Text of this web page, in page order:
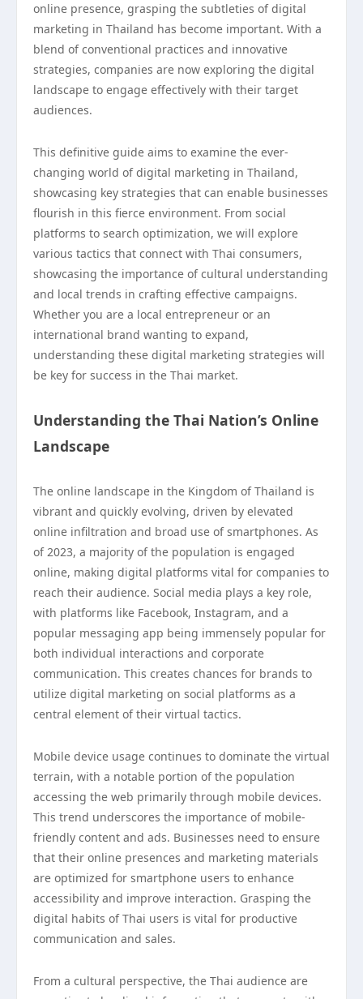
online presence, grasping the subtleties of digital
marketing in Thailand has become important. With a
blend of conventional practices and innovative
strategies, companies are now exploring the digital
landscape to engage effectively with their target
audiences.
This definitive guide aims to examine the ever-
changing world of digital marketing in Thailand,
showcasing key strategies that can enable businesses
flourish in this fierce environment. From social
platforms to search optimization, we will explore
various tactics that connect with Thai consumers,
showcasing the importance of cultural understanding
and local trends in crafting effective campaigns.
Whether you are a local entrepreneur or an
international brand wanting to expand,
understanding these digital marketing strategies will
be key for success in the Thai market.
Understanding the Thai Nation’s Online
Landscape
The online landscape in the Kingdom of Thailand is
vibrant and quickly evolving, driven by elevated
online infiltration and broad use of smartphones. As
of 2023, a majority of the population is engaged
online, making digital platforms vital for companies to
reach their audience. Social media plays a key role,
with platforms like Facebook, Instagram, and a
popular messaging app being immensely popular for
both individual interactions and corporate
communication. This creates chances for brands to
utilize digital marketing on social platforms as a
central element of their virtual tactics.
Mobile device usage continues to dominate the virtual
terrain, with a notable portion of the population
accessing the web primarily through mobile devices.
This trend underscores the importance of mobile-
friendly content and ads. Businesses need to ensure
that their online presences and marketing materials
are optimized for smartphone users to enhance
accessibility and improve interaction. Grasping the
digital habits of Thai users is vital for productive
communication and sales.
From a cultural perspective, the Thai audience are